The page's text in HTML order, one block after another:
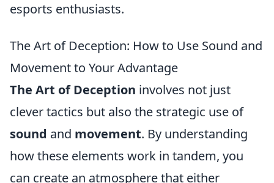
esports enthusiasts.
The Art of Deception: How to Use Sound and
Movement to Your Advantage
The Art of Deception involves not just
clever tactics but also the strategic use of
sound and movement. By understanding
how these elements work in tandem, you
can create an atmosphere that either